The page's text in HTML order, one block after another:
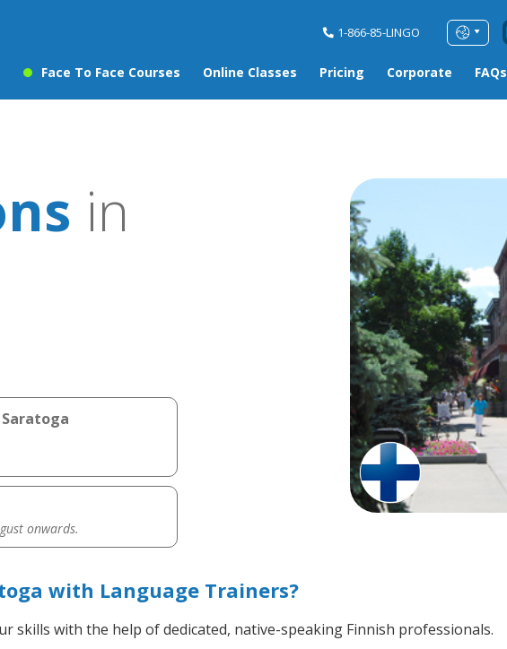
1-866-85-LINGO
Face To Face Courses Online Classes Pricing Corporate FAQs
in
onwards.
with Language Trainers?
skills with the help of dedicated, native-speaking Finnish professionals.